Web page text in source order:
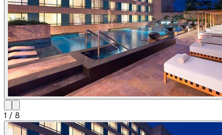
1 / 8